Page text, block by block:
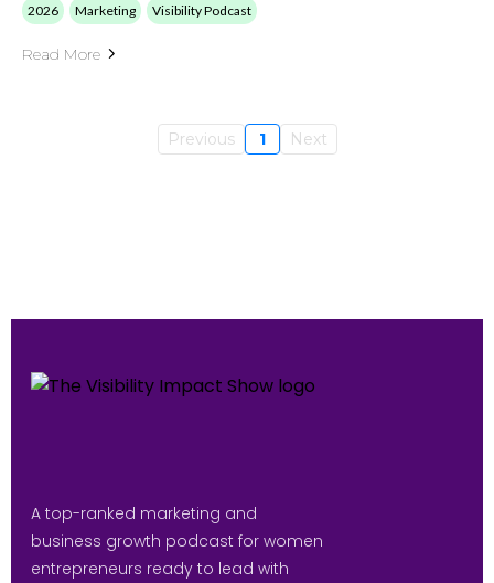
2026 Marketing Visibility Podcast
Read More
Previous 1 Next
A top-ranked marketing and
business growth podcast for women
entrepreneurs ready to lead with